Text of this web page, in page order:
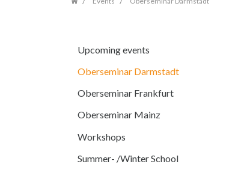
Upcoming events
Oberseminar Darmstadt
Oberseminar Frankfurt
Oberseminar Mainz
Workshops
Summer- /Winter School